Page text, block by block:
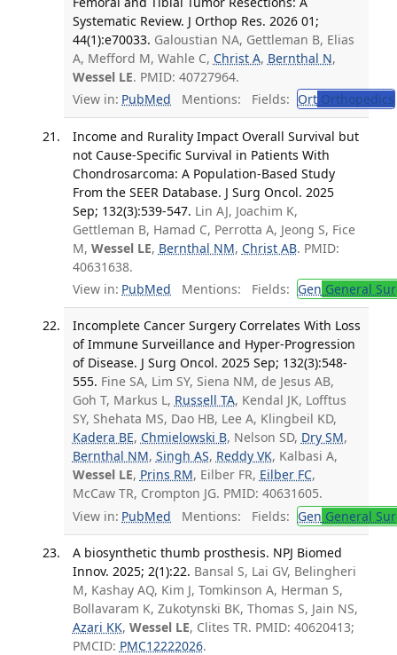
Systematic Review. J Orthop Res. 2026 01;
44(1):e70033. Galoustian NA, Gettleman B, Elias
A, Mefford M, Wahle C, Christ A, Bernthal N,
Wessel LE. PMID: 40727964.
View in: PubMed Mentions: Fields: OrtOrthopedics
Income and Rurality Impact Overall Survival but
not Cause-Specific Survival in Patients With
Chondrosarcoma: A Population-Based Study
From the SEER Database. J Surg Oncol. 2025
Sep; 132(3):539-547. Lin AJ, Joachim K,
Gettleman B, Hamad C, Perrotta A, Jeong S, Fice
M, Wessel LE, Bernthal NM, Christ AB. PMID:
40631638.
View in: PubMed Mentions: Fields: Gen General
Incomplete Cancer Surgery Correlates With Loss
of Immune Surveillance and Hyper-Progression
of Disease. J Surg Oncol. 2025 Sep; 132(3):548-
555. Fine SA, Lim SY, Siena NM, de Jesus AB,
Goh T, Markus L, Russell TA, Kendal JK, Lofftus
SY, Shehata MS, Dao HB, Lee A, Klingbeil KD,
Kadera BE, Chmielowski B, Nelson SD, Dry SM,
Bernthal NM, Singh AS, Reddy VK, Kalbasi A,
Wessel LE, Prins RM, Eilber FR, Eilber FC,
McCaw TR, Crompton JG. PMID: 40631605.
View in: PubMed Mentions: Fields: Gen General
A biosynthetic thumb prosthesis. NPJ Biomed
Innov. 2025; 2(1):22. Bansal S, Lai GV, Belingheri
M, Kashay AQ, Kim J, Tomkinson A, Herman S,
Bollavaram K, Zukotynski BK, Thomas S, Jain NS,
Azari KK, Wessel LE, Clites TR. PMID: 40620413;
PMCID: PMC12222026.